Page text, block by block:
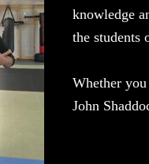
knowledge
the students
Whether
John